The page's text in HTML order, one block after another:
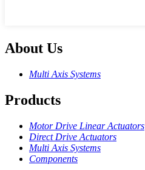
About Us
Multi Axis Systems
Products
Motor Drive Linear Actuators
Direct Drive Actuators
Multi Axis Systems
Components